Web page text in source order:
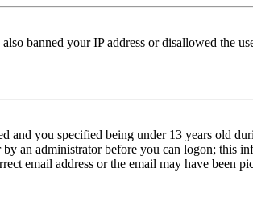
banned your IP address or disallowed the
and you specified being under 13 years old
an administrator before you can logon; this
email address or the email may have been